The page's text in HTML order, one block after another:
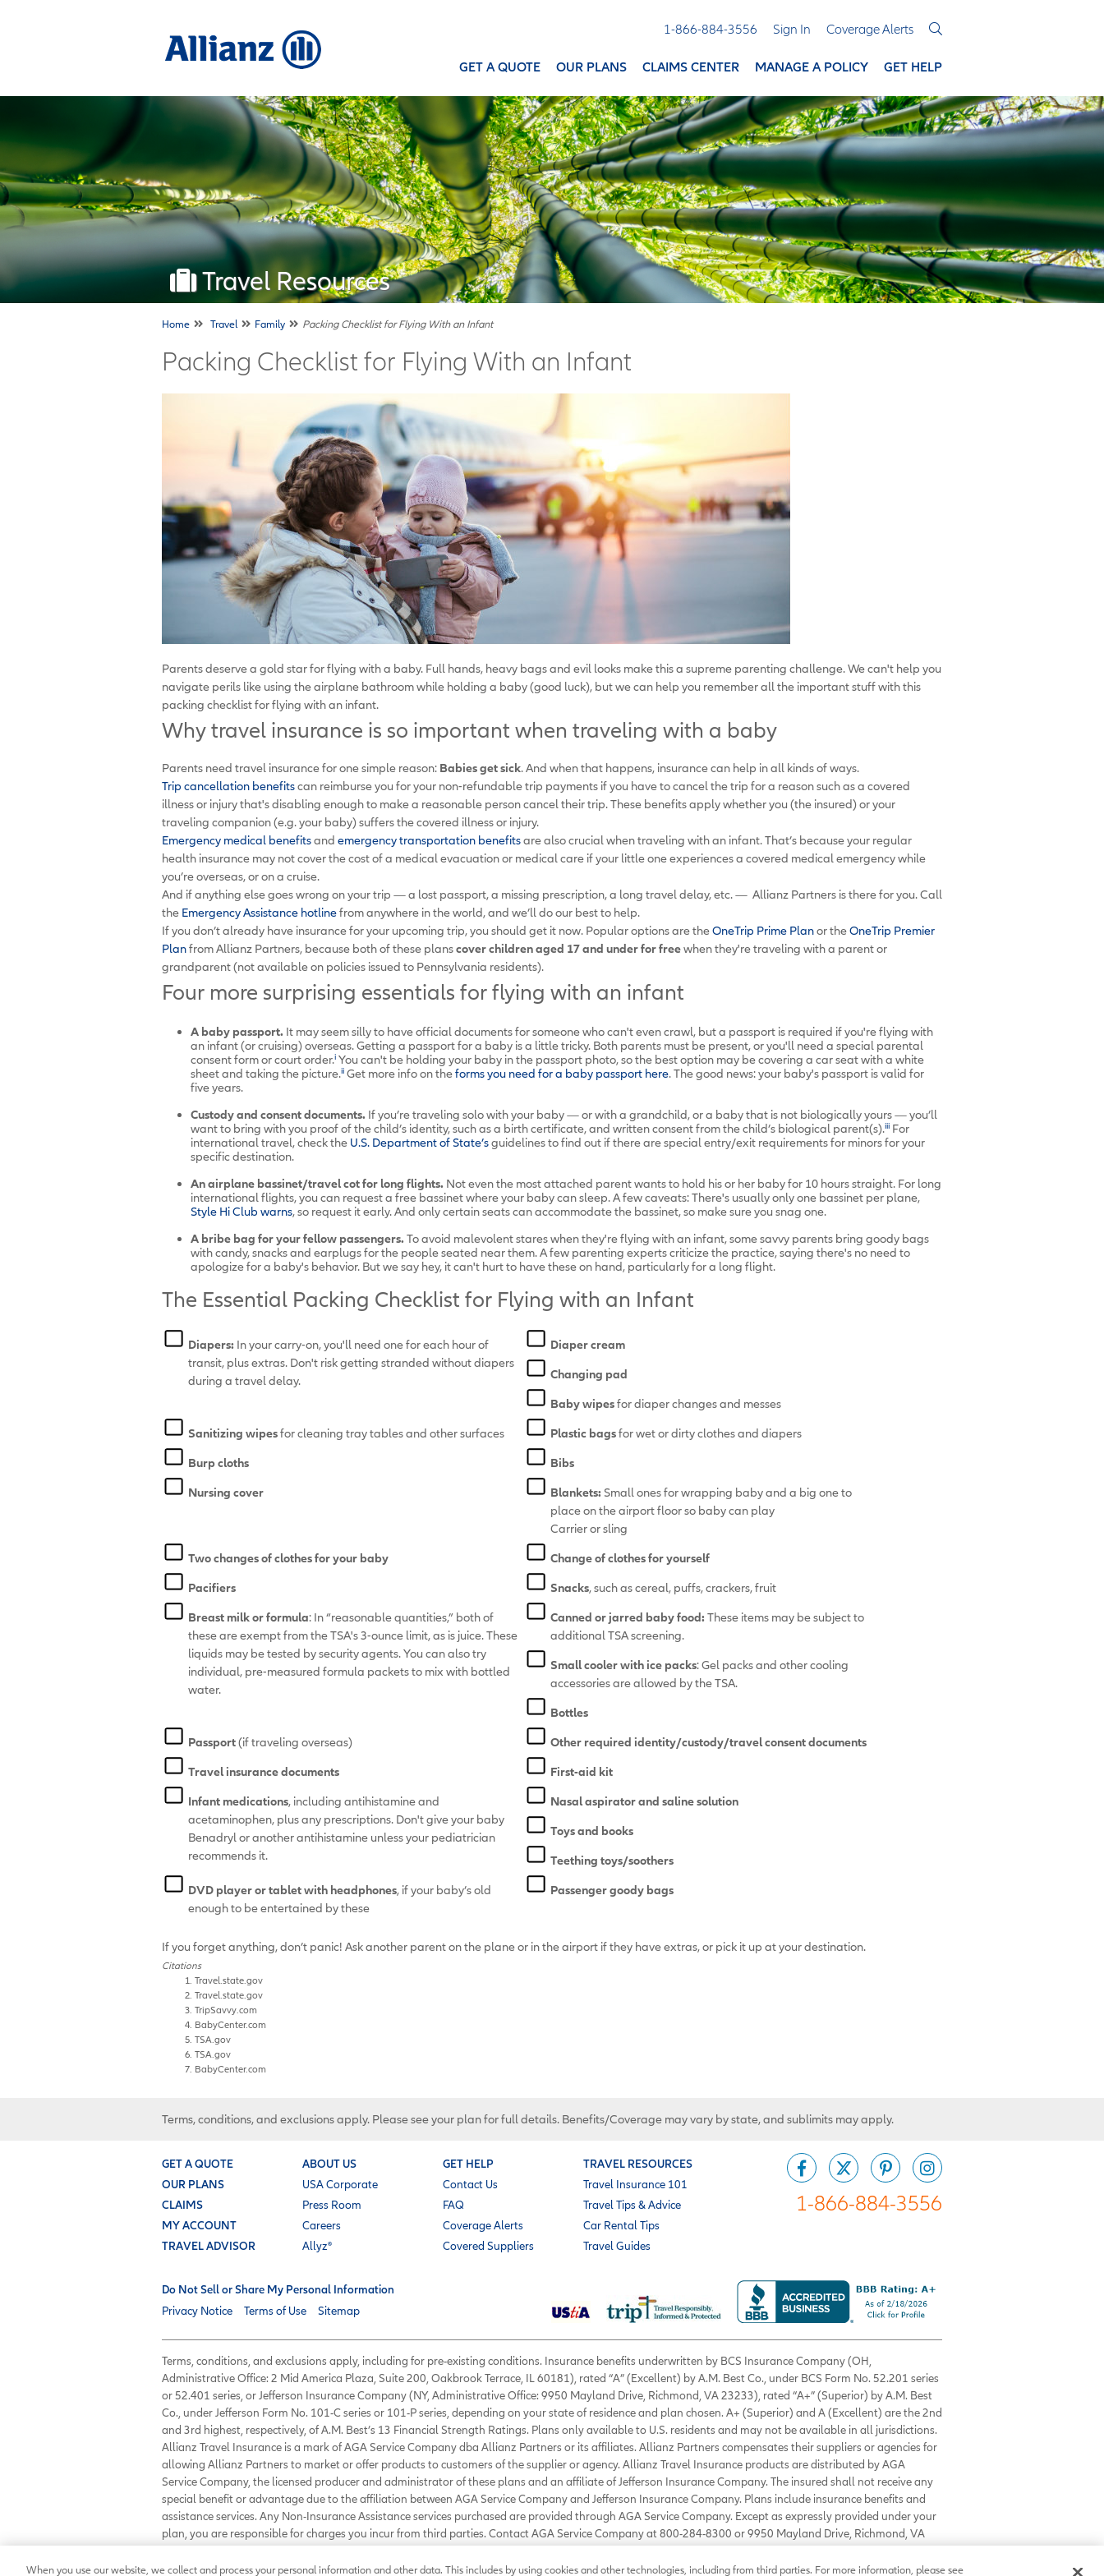
1-866-884-3556 Sign In Coverage Alerts
GET A QUOTE OUR PLANS CLAIMS CENTER MANAGE A POLICY GET HELP
Travel Resources
Home Travel Family Packing Checklist for Flying With an Infant
Packing Checklist for Flying With an Infant
Parents deserve a gold star for flying with a baby. Full hands, heavy bags and evil looks make this a supreme parenting challenge. We can't help you
navigate perils like using the airplane bathroom while holding a baby (good luck), but we can help you remember all the important stuff with this
packing checklist for flying with an infant.
Why travel insurance is so important when traveling with a baby
Parents need travel insurance for one simple reason: Babies get sick. And when that happens, insurance can help in all kinds of ways.
Trip cancellation benefitscan reimburse you for your non-refundable trip payments if you have to cancel the trip for a reason such as a covered
illness or injury that's disabling enough to make a reasonable person cancel their trip. These benefits apply whether you (the insured) or your
traveling companion (e.g. your baby) suffers the covered illness or injury.
Emergency medical benefitsand emergency transportation benefitsare also crucial when traveling with an infant. That’s because your regular
health insurance may not cover the cost of a medical evacuation or medical care if your little one experiences a covered medical emergency while
you’re overseas, or on a cruise.
And if anything else goes wrong on your trip — a lost passport, a missing prescription, a long travel delay, etc. — Allianz Partners is there for you. Call
the Emergency Assistance hotlinefrom anywhere in the world, and we’ll do our best to help.
If you don’t already have insurance for your upcoming trip, you should get it now. Popular options are theOneTrip Prime Planor theOneTrip Premier
Planfrom Allianz Partners, because both of these planscover children aged 17 and under for freewhen they're traveling with a parent or
grandparent (not available on policies issued to Pennsylvania residents).
Four more surprising essentials for flying with an infant
A baby passport. It may seem silly to have official documents for someone who can't even crawl, but a passport is required if you're flying with
an infant (or cruising) overseas. Getting a passport for a baby is a little tricky. Both parents must be present, or you'll need a special parental
consent form or court order.i You can't be holding your baby in the passport photo, so the best option may be covering a car seat with a white
sheet and taking the picture.ii Get more info on theforms you need for a baby passport here. The good news: your baby's passport is valid for
five years.
Custody and consent documents. If you’re traveling solo with your baby — or with a grandchild, or a baby that is not biologically yours — you’ll
want to bring with you proof of the child’s identity, such as a birth certificate, and written consent from the child’s biological parent(s).iii For
international travel, check the U.S. Department of State’sguidelinesto find out if there are special entry/exit requirements for minors for your
specific destination.
An airplane bassinet/travel cot for long flights. Not even the most attached parent wants to hold his or her baby for 10 hours straight. For long
international flights, you can request a free bassinet where your baby can sleep. A few caveats: There's usually only one bassinet per plane,
Style Hi Club warns, so request it early. And only certain seats can accommodate the bassinet, so make sure you snag one.
A bribe bag for your fellow passengers. To avoid malevolent stares when they're flying with an infant, some savvy parents bring goody bags
with candy, snacks and earplugs for the people seated near them. A few parenting experts criticize the practice, saying there's no need to
apologize for a baby's behavior. But we say hey, it can't hurt to have these on hand, particularly for a long flight.
The Essential Packing Checklist for Flying with an Infant
Diapers: In your carry-on, you'll need one for each hour of
transit, plus extras. Don't risk getting stranded without diapers
during a travel delay.
Diaper cream
Changing pad
Baby wipesfor diaper changes and messes
Sanitizing wipesfor cleaning tray tables and other surfaces Plastic bagsfor wet or dirty clothes and diapers
Burp cloths Bibs
Nursing cover Blankets: Small ones for wrapping baby and a big one to
place on the airport floor so baby can play
Carrier or sling
Two changes of clothes for your baby Change of clothes for yourself
Pacifiers Snacks, such as cereal, puffs, crackers, fruit
Breast milk or formula: In “reasonable quantities,” both of
these are exempt from the TSA's 3-ounce limit, as is juice. These
liquids may be tested by security agents. You can also try
individual, pre-measured formula packets to mix with bottled
water.
Canned or jarred baby food: These items may be subject to
additional TSA screening.
Small cooler with ice packs: Gel packs and other cooling
accessories are allowed by the TSA.
Bottles
Passport(if traveling overseas) Other required identity/custody/travel consent documents
Travel insurance documents First-aid kit
Infant medications, including antihistamine and
acetaminophen, plus any prescriptions. Don't give your baby
Benadryl or another antihistamine unless your pediatrician
recommends it.
Nasal aspirator and saline solution
Toys and books
Teething toys/soothers
DVD player or tablet with headphones, if your baby’s old
enough to be entertained by these
Passenger goody bags
If you forget anything, don’t panic! Ask another parent on the plane or in the airport if they have extras, or pick it up at your destination.
Citations
Travel.state.gov
Travel.state.gov
TripSavvy.com
BabyCenter.com
TSA.gov
TSA.gov
BabyCenter.com
Terms, conditions, and exclusions apply. Please see your plan for full details. Benefits/Coverage may vary by state, and sublimits may apply.
GET A QUOTE
OUR PLANS
CLAIMS
MY ACCOUNT
TRAVEL ADVISOR
ABOUT US
USA Corporate
Press Room
Careers
Allyz®
GET HELP
Contact Us
FAQ
Coverage Alerts
Covered Suppliers
TRAVEL RESOURCES
Travel Insurance 101
Travel Tips & Advice
Car Rental Tips
Travel Guides
1-866-884-3556
Do Not Sell or Share My Personal Information
Privacy Notice
Terms of Use Sitemap
Terms, conditions, and exclusions apply, including for pre-existing conditions. Insurance benefits underwritten by BCS Insurance Company (OH,
Administrative Office: 2 Mid America Plaza, Suite 200, Oakbrook Terrace, IL 60181), rated “A” (Excellent) by A.M. Best Co., under BCS Form No. 52.201 series
or 52.401 series, or Jefferson Insurance Company (NY, Administrative Office: 9950 Mayland Drive, Richmond, VA 23233), rated “A+” (Superior) by A.M. Best
Co., under Jefferson Form No. 101-C series or 101-P series, depending on your state of residence and plan chosen. A+ (Superior) and A (Excellent) are the 2nd
and 3rd highest, respectively, of A.M. Best’s 13 Financial Strength Ratings. Plans only available to U.S. residents and may not be available in all jurisdictions.
Allianz Travel Insurance is a mark of AGA Service Company dba Allianz Partners or its affiliates. Allianz Partners compensates their suppliers or agencies for
allowing Allianz Partners to market or offer products to customers of the supplier or agency. Allianz Travel Insurance products are distributed by AGA
Service Company, the licensed producer and administrator of these plans and an affiliate of Jefferson Insurance Company. The insured shall not receive any
special benefit or advantage due to the affiliation between AGA Service Company and Jefferson Insurance Company. Plans include insurance benefits and
assistance services. Any Non-Insurance Assistance services purchased are provided through AGA Service Company. Except as expressly provided under your
plan, you are responsible for charges you incur from third parties. Contact AGA Service Company at 800-284-8300 or 9950 Mayland Drive, Richmond, VA
©2026 AGA Service Company. All rights reserved
When you use our website, we collect and process your personal information and other data. This includes by using cookies and other technologies, including from third parties. For more information, please see